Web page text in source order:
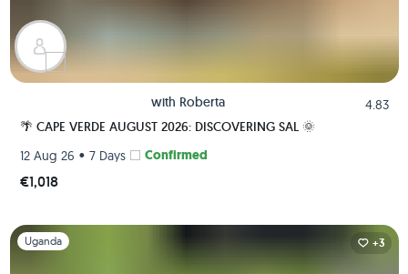
with Roberta
4.83
🌴 CAPE VERDE AUGUST 2026: DISCOVERING SAL 🌞
12 Aug 26 • 7 Days Confirmed
€1,018
Slide 1 of 1
Uganda +3